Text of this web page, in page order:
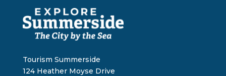
Tourism Summerside
124 Heather Moyse Drive